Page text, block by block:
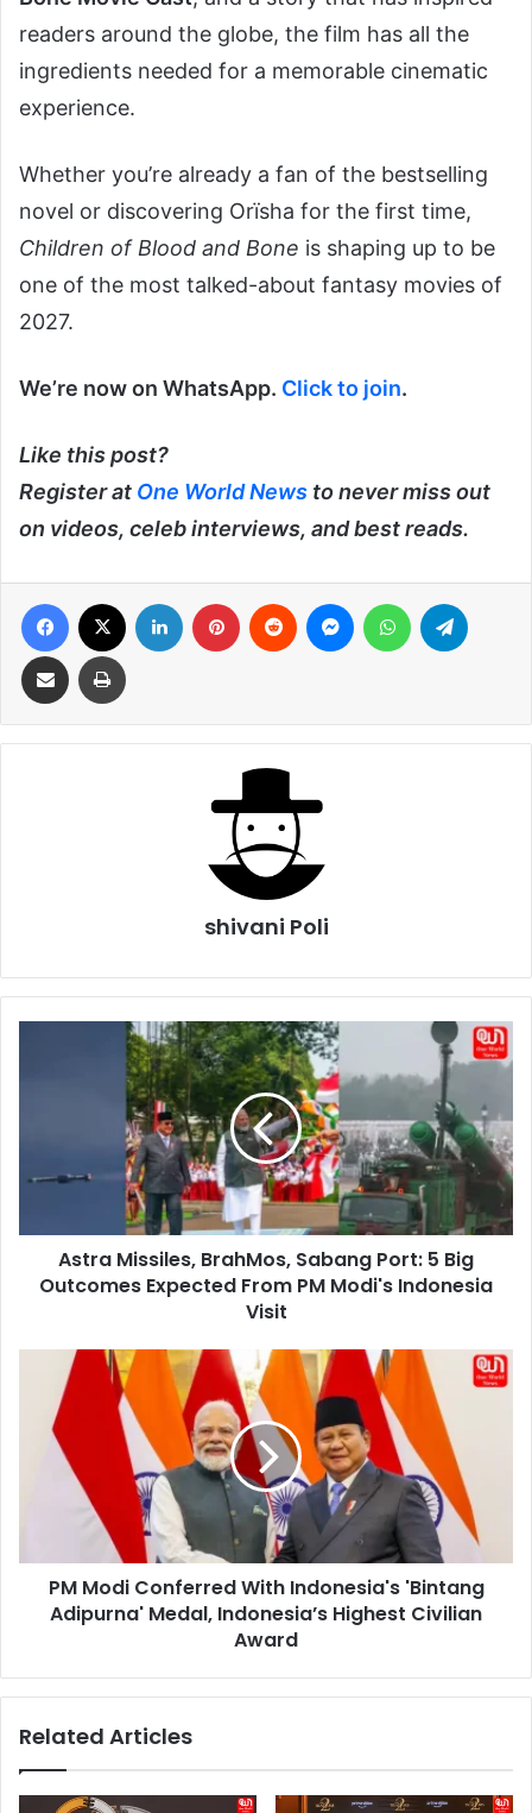
readers around the globe, the film has all the
ingredients needed for a memorable cinematic
experience.
Whether you’re already a fan of the bestselling
novel or discovering Orïsha for the first time,
Children of Blood and Bone is shaping up to be
one of the most talked-about fantasy movies of
2027.
We’re now on WhatsApp. Click to join.
Like this post?
Register at One World News to never miss out
on videos, celeb interviews, and best reads.
Facebook LinkedIn Pinterest Reddit MessengerWhatsApp
Share via Email Print
shivani Poli
Big
Expected
PM
Astra Missiles, BrahMos, Sabang Port: 5 Big
Outcomes Expected From PM Modi's Indonesia
Visit
Conferred
Indonesia's
'Bintang
Indonesia’s
Highest
Civilian
PM Modi Conferred With Indonesia's 'Bintang
Adipurna' Medal, Indonesia’s Highest Civilian
Award
Related Articles